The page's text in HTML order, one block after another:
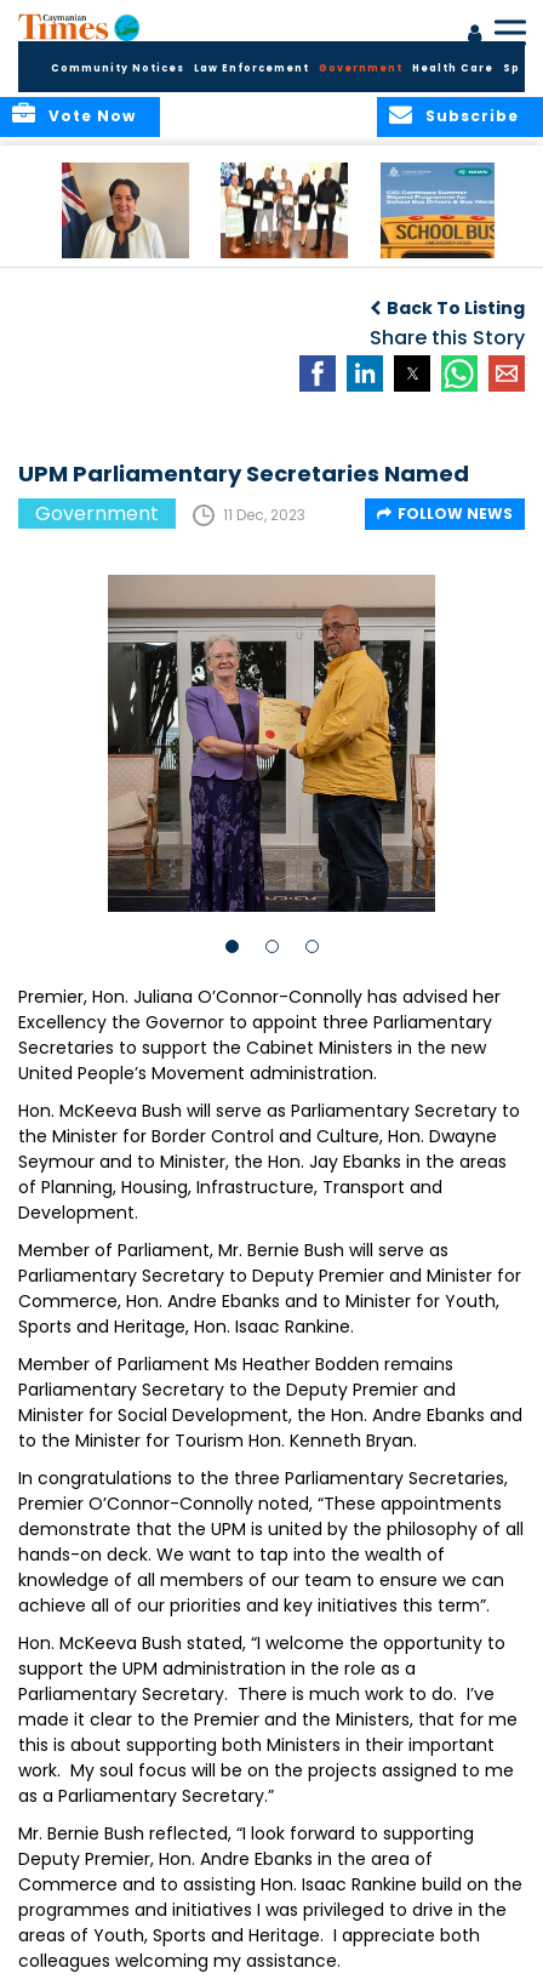
Community Notices Law Enforcement Government Health Care
Subscribe
Vote Now
Training
Summer Stipend
Programme for
School Bus Drivers
and Bus Wardens
Back To Listing
Share this Story
UPM Parliamentary Secretaries Named
Government 11 Dec, 2023 FOLLOW NEWS
Premier, Hon. Juliana O’Connor-Connolly has advised her
Excellency the Governor to appoint three Parliamentary
Secretaries to support the Cabinet Ministers in the new
United People’s Movement administration.
Hon. McKeeva Bush will serve as Parliamentary Secretary to
the Minister for Border Control and Culture, Hon. Dwayne
Seymour and to Minister, the Hon. Jay Ebanks in the areas
of Planning, Housing, Infrastructure, Transport and
Development.
Member of Parliament, Mr. Bernie Bush will serve as
Parliamentary Secretary to Deputy Premier and Minister for
Commerce, Hon. Andre Ebanks and to Minister for Youth,
Sports and Heritage, Hon. Isaac Rankine.
Member of Parliament Ms Heather Bodden remains
Parliamentary Secretary to the Deputy Premier and
Minister for Social Development, the Hon. Andre Ebanks and
to the Minister for Tourism Hon. Kenneth Bryan.
In congratulations to the three Parliamentary Secretaries,
Premier O’Connor-Connolly noted, “These appointments
demonstrate that the UPM is united by the philosophy of all
hands-on deck. We want to tap into the wealth of
knowledge of all members of our team to ensure we can
achieve all of our priorities and key initiatives this term”.
Hon. McKeeva Bush stated, “I welcome the opportunity to
support the UPM administration in the role as a
Parliamentary Secretary. There is much work to do. I’ve
made it clear to the Premier and the Ministers, that for me
this is about supporting both Ministers in their important
work. My soul focus will be on the projects assigned to me
as a Parliamentary Secretary.”
Mr. Bernie Bush reflected, “I look forward to supporting
Deputy Premier, Hon. Andre Ebanks in the area of
Commerce and to assisting Hon. Isaac Rankine build on the
programmes and initiatives I was privileged to drive in the
areas of Youth, Sports and Heritage. I appreciate both
colleagues welcoming my assistance.